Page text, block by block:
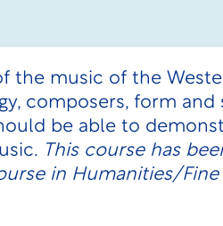
the music of the
composers, form
be able to
This course has
in Humanities/Fine